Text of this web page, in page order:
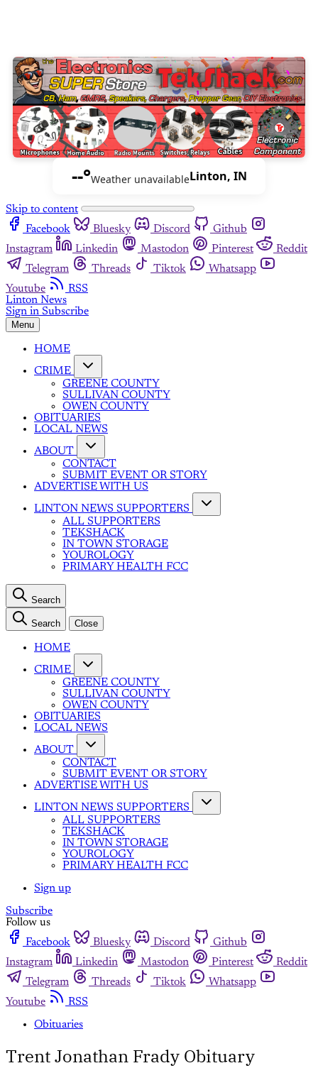
--°Weather unavailableLinton, IN
Skip to content
Facebook
Bluesky Discord
Github
Instagram
Linkedin Mastodon Pinterest
Reddit
Telegram
Threads Tiktok
Whatsapp
Youtube
RSS
Linton News
Sign in Subscribe
Menu
HOME
CRIME
GREENE COUNTY
SULLIVAN COUNTY
OWEN COUNTY
OBITUARIES
LOCAL NEWS
ABOUT
CONTACT
SUBMIT EVENT OR STORY
ADVERTISE WITH US
LINTON NEWS SUPPORTERS
ALL SUPPORTERS
TEKSHACK
IN TOWN STORAGE
YOUROLOGY
PRIMARY HEALTH FCC
Search
Search Close
HOME
CRIME
GREENE COUNTY
SULLIVAN COUNTY
OWEN COUNTY
OBITUARIES
LOCAL NEWS
ABOUT
CONTACT
SUBMIT EVENT OR STORY
ADVERTISE WITH US
LINTON NEWS SUPPORTERS
ALL SUPPORTERS
TEKSHACK
IN TOWN STORAGE
YOUROLOGY
PRIMARY HEALTH FCC
Sign up
Subscribe
Follow us
Facebook
Bluesky Discord
Github
Instagram
Linkedin Mastodon Pinterest
Reddit
Telegram
Threads Tiktok
Whatsapp
Youtube
RSS
Obituaries
Trent Jonathan Frady Obituary